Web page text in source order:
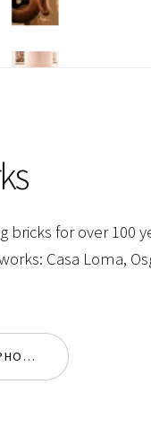
bricks for over 100
Casa Loma,
SEE ALL DON VALLEY BRICKWORKS PHOTOS